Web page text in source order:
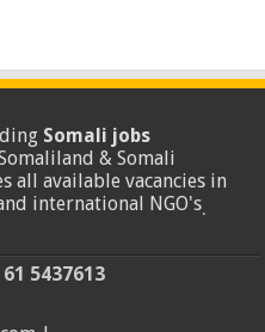
Somali jobs
& Somali
all available vacancies in
international NGO's.
61 5437613